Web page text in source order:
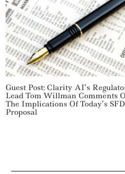
Guest Post: Clarity AI’s
Lead Tom Willman Comments
The Implications Of Today’s
Proposal